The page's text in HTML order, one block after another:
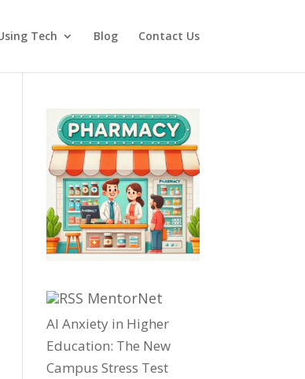
Tech Blog Contact Us
MentorNet
AI Anxiety in Higher
Education: The New
Campus Stress Test